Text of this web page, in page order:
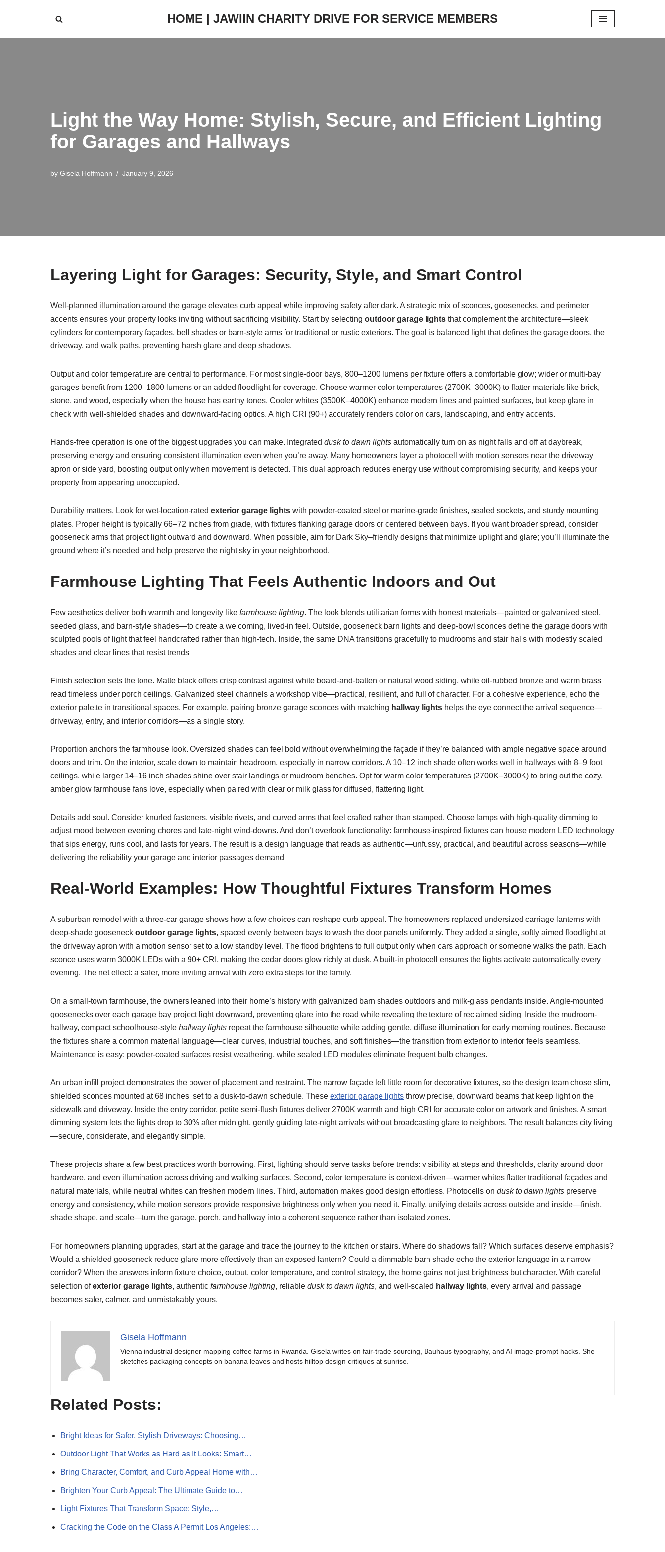
HOME | JAWIIN CHARITY DRIVE FOR SERVICE MEMBERS
Light the Way Home: Stylish, Secure, and Efficient Lighting
for Garages and Hallways
by Gisela Hoffmann January 9, 2026
Layering Light for Garages: Security, Style, and Smart Control
Well-planned illumination around the garage elevates curb appeal while improving safety after dark. A strategic mix of sconces, goosenecks, and perimeter
accents ensures your property looks inviting without sacrificing visibility. Start by selecting outdoor garage lights that complement the architecture—sleek
cylinders for contemporary façades, bell shades or barn-style arms for traditional or rustic exteriors. The goal is balanced light that defines the garage doors, the
driveway, and walk paths, preventing harsh glare and deep shadows.
Output and color temperature are central to performance. For most single-door bays, 800–1200 lumens per fixture offers a comfortable glow; wider or multi-bay
garages benefit from 1200–1800 lumens or an added floodlight for coverage. Choose warmer color temperatures (2700K–3000K) to flatter materials like brick,
stone, and wood, especially when the house has earthy tones. Cooler whites (3500K–4000K) enhance modern lines and painted surfaces, but keep glare in
check with well-shielded shades and downward-facing optics. A high CRI (90+) accurately renders color on cars, landscaping, and entry accents.
Hands-free operation is one of the biggest upgrades you can make. Integrated dusk to dawn lights automatically turn on as night falls and off at daybreak,
preserving energy and ensuring consistent illumination even when you’re away. Many homeowners layer a photocell with motion sensors near the driveway
apron or side yard, boosting output only when movement is detected. This dual approach reduces energy use without compromising security, and keeps your
property from appearing unoccupied.
Durability matters. Look for wet-location-rated exterior garage lights with powder-coated steel or marine-grade finishes, sealed sockets, and sturdy mounting
plates. Proper height is typically 66–72 inches from grade, with fixtures flanking garage doors or centered between bays. If you want broader spread, consider
gooseneck arms that project light outward and downward. When possible, aim for Dark Sky–friendly designs that minimize uplight and glare; you’ll illuminate the
ground where it’s needed and help preserve the night sky in your neighborhood.
Farmhouse Lighting That Feels Authentic Indoors and Out
Few aesthetics deliver both warmth and longevity like farmhouse lighting. The look blends utilitarian forms with honest materials—painted or galvanized steel,
seeded glass, and barn-style shades—to create a welcoming, lived-in feel. Outside, gooseneck barn lights and deep-bowl sconces define the garage doors with
sculpted pools of light that feel handcrafted rather than high-tech. Inside, the same DNA transitions gracefully to mudrooms and stair halls with modestly scaled
shades and clear lines that resist trends.
Finish selection sets the tone. Matte black offers crisp contrast against white board-and-batten or natural wood siding, while oil-rubbed bronze and warm brass
read timeless under porch ceilings. Galvanized steel channels a workshop vibe—practical, resilient, and full of character. For a cohesive experience, echo the
exterior palette in transitional spaces. For example, pairing bronze garage sconces with matching hallway lights helps the eye connect the arrival sequence—
driveway, entry, and interior corridors—as a single story.
Proportion anchors the farmhouse look. Oversized shades can feel bold without overwhelming the façade if they’re balanced with ample negative space around
doors and trim. On the interior, scale down to maintain headroom, especially in narrow corridors. A 10–12 inch shade often works well in hallways with 8–9 foot
ceilings, while larger 14–16 inch shades shine over stair landings or mudroom benches. Opt for warm color temperatures (2700K–3000K) to bring out the cozy,
amber glow farmhouse fans love, especially when paired with clear or milk glass for diffused, flattering light.
Details add soul. Consider knurled fasteners, visible rivets, and curved arms that feel crafted rather than stamped. Choose lamps with high-quality dimming to
adjust mood between evening chores and late-night wind-downs. And don’t overlook functionality: farmhouse-inspired fixtures can house modern LED technology
that sips energy, runs cool, and lasts for years. The result is a design language that reads as authentic—unfussy, practical, and beautiful across seasons—while
delivering the reliability your garage and interior passages demand.
Real-World Examples: How Thoughtful Fixtures Transform Homes
A suburban remodel with a three-car garage shows how a few choices can reshape curb appeal. The homeowners replaced undersized carriage lanterns with
deep-shade gooseneck outdoor garage lights, spaced evenly between bays to wash the door panels uniformly. They added a single, softly aimed floodlight at
the driveway apron with a motion sensor set to a low standby level. The flood brightens to full output only when cars approach or someone walks the path. Each
sconce uses warm 3000K LEDs with a 90+ CRI, making the cedar doors glow richly at dusk. A built-in photocell ensures the lights activate automatically every
evening. The net effect: a safer, more inviting arrival with zero extra steps for the family.
On a small-town farmhouse, the owners leaned into their home’s history with galvanized barn shades outdoors and milk-glass pendants inside. Angle-mounted
goosenecks over each garage bay project light downward, preventing glare into the road while revealing the texture of reclaimed siding. Inside the mudroom-
hallway, compact schoolhouse-style hallway lights repeat the farmhouse silhouette while adding gentle, diffuse illumination for early morning routines. Because
the fixtures share a common material language—clear curves, industrial touches, and soft finishes—the transition from exterior to interior feels seamless.
Maintenance is easy: powder-coated surfaces resist weathering, while sealed LED modules eliminate frequent bulb changes.
An urban infill project demonstrates the power of placement and restraint. The narrow façade left little room for decorative fixtures, so the design team chose slim,
shielded sconces mounted at 68 inches, set to a dusk-to-dawn schedule. These exterior garage lights throw precise, downward beams that keep light on the
sidewalk and driveway. Inside the entry corridor, petite semi-flush fixtures deliver 2700K warmth and high CRI for accurate color on artwork and finishes. A smart
dimming system lets the lights drop to 30% after midnight, gently guiding late-night arrivals without broadcasting glare to neighbors. The result balances city living
—secure, considerate, and elegantly simple.
These projects share a few best practices worth borrowing. First, lighting should serve tasks before trends: visibility at steps and thresholds, clarity around door
hardware, and even illumination across driving and walking surfaces. Second, color temperature is context-driven—warmer whites flatter traditional façades and
natural materials, while neutral whites can freshen modern lines. Third, automation makes good design effortless. Photocells on dusk to dawn lights preserve
energy and consistency, while motion sensors provide responsive brightness only when you need it. Finally, unifying details across outside and inside—finish,
shade shape, and scale—turn the garage, porch, and hallway into a coherent sequence rather than isolated zones.
For homeowners planning upgrades, start at the garage and trace the journey to the kitchen or stairs. Where do shadows fall? Which surfaces deserve emphasis?
Would a shielded gooseneck reduce glare more effectively than an exposed lantern? Could a dimmable barn shade echo the exterior language in a narrow
corridor? When the answers inform fixture choice, output, color temperature, and control strategy, the home gains not just brightness but character. With careful
selection ofexterior garage lights, authentic farmhouse lighting, reliable dusk to dawn lights, and well-scaled hallway lights, every arrival and passage
becomes safer, calmer, and unmistakably yours.
Gisela Hoffmann
Vienna industrial designer mapping coffee farms in Rwanda. Gisela writes on fair-trade sourcing, Bauhaus typography, and AI image-prompt hacks. She
sketches packaging concepts on banana leaves and hosts hilltop design critiques at sunrise.
Related Posts:
Bright Ideas for Safer, Stylish Driveways: Choosing…
Outdoor Light That Works as Hard as It Looks: Smart…
Bring Character, Comfort, and Curb Appeal Home with…
Brighten Your Curb Appeal: The Ultimate Guide to…
Light Fixtures That Transform Space: Style,…
Cracking the Code on the Class A Permit Los Angeles:…